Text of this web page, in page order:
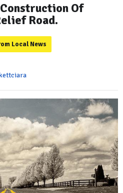
Of
Road.
Local News